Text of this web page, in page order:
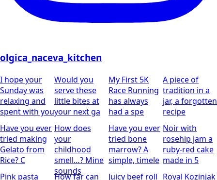
I hope your
Sunday was
relaxing and
spent with you
Would you
serve these
little bites at
your next ga
has always
had a spe
jar, a forgotten
recipe
Have you ever
tried making
Gelato from
Rice?C
How does
your
childhood
smell…?Mine
sounds
Have you ever
tried bone
marrow? A
simple, timele
Noir with
rosehip jam
ruby-red cake
made in 5
Pink pasta
was created
together with
How far can
you take a
traditional
Juicy beef roll
wrapped in
crispy bacon
Royal Kozinjak
– Milibrod
Style A scent